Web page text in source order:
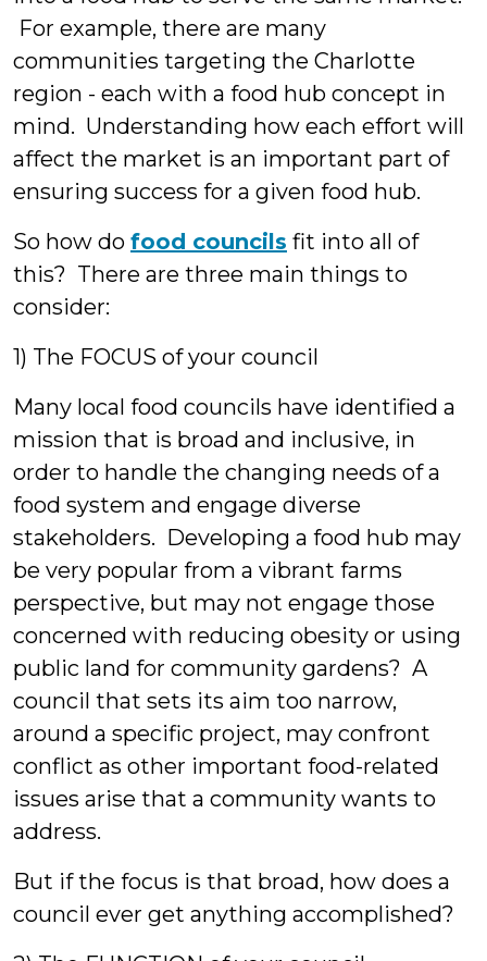
For example, there are many
communities targeting the Charlotte
region - each with a food hub concept in
mind. Understanding how each effort will
affect the market is an important part of
ensuring success for a given food hub.
So how do food councils fit into all of
this? There are three main things to
consider:
1) The FOCUS of your council
Many local food councils have identified a
mission that is broad and inclusive, in
order to handle the changing needs of a
food system and engage diverse
stakeholders. Developing a food hub may
be very popular from a vibrant farms
perspective, but may not engage those
concerned with reducing obesity or using
public land for community gardens? A
council that sets its aim too narrow,
around a specific project, may confront
conflict as other important food-related
issues arise that a community wants to
address.
But if the focus is that broad, how does a
council ever get anything accomplished?